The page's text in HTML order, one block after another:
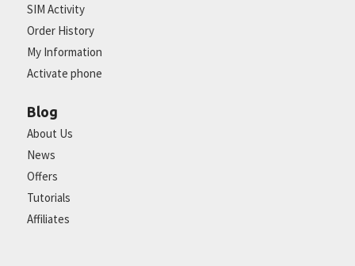
SIM Activity
Order History
My Information
Activate phone
Blog
About Us
News
Offers
Tutorials
Affiliates